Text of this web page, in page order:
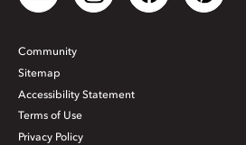
Community
Sitemap
Accessibility Statement
Terms of Use
Privacy Policy